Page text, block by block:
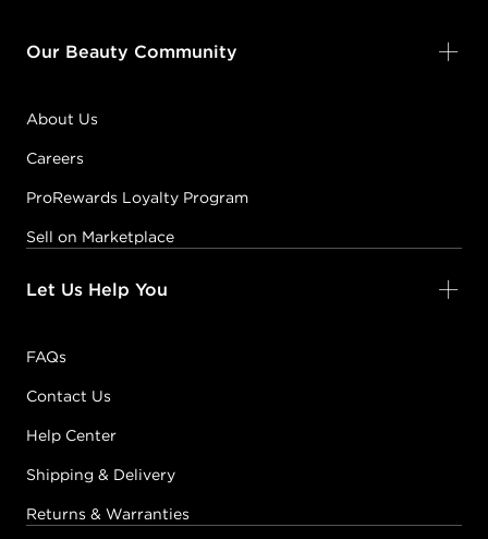
Our Beauty Community
About Us
Careers
ProRewards Loyalty Program
Sell on Marketplace
Let Us Help You
FAQs
Contact Us
Help Center
Shipping & Delivery
Returns & Warranties